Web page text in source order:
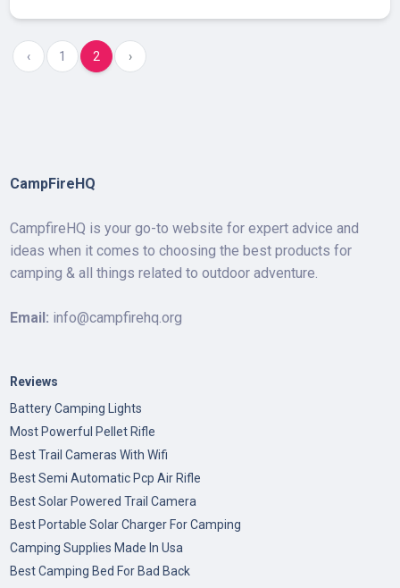
‹ 1 2 ›
CampFireHQ
CampfireHQ is your go-to website for expert advice and
ideas when it comes to choosing the best products for
camping & all things related to outdoor adventure.
Email: info@campfirehq.org
Reviews
Battery Camping Lights
Most Powerful Pellet Rifle
Best Trail Cameras With Wifi
Best Semi Automatic Pcp Air Rifle
Best Solar Powered Trail Camera
Best Portable Solar Charger For Camping
Camping Supplies Made In Usa
Best Camping Bed For Bad Back